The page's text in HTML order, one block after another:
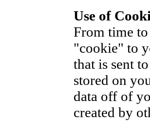
Use of
From time
"cookie" to
that is sent
stored on
data off of
created by